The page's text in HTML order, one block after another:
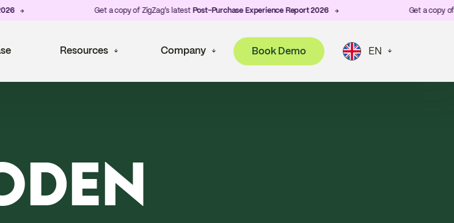
Get a copy of ZigZag's latestPost-Purchase Experience Report 2026 Get a copy of
Resources Company Book Demo EN